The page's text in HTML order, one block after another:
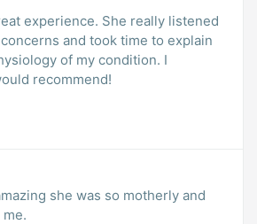
experience. She really listened
and took time to explain
of my condition. I
recommend!
motherly and